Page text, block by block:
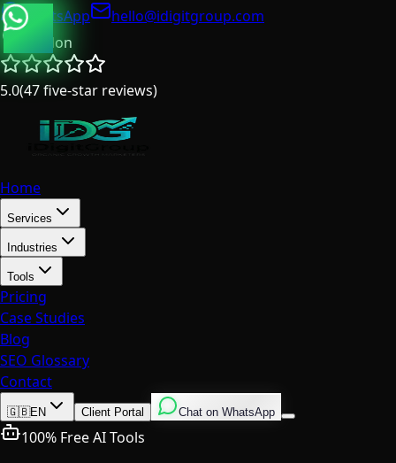
WhatsApp
hello@idigitgroup.com
London
5.0(47five-star reviews)
Home
Services
Industries
Tools
Pricing
Case Studies
Blog
SEO Glossary
Contact
English
ItalianSpanish
🇬🇧EN Client Portal Chat on WhatsApp
100% Free AI Tools